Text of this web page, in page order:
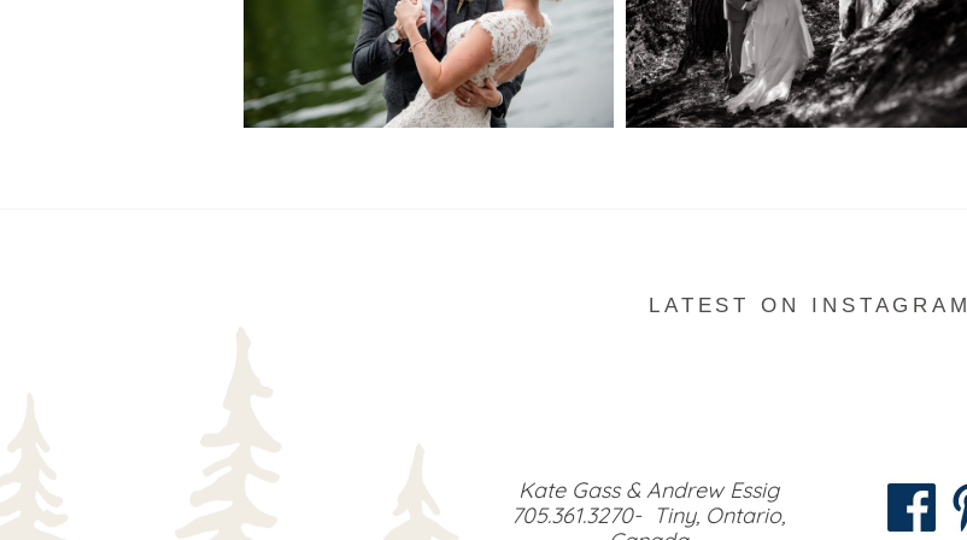
LATEST ON INSTAGRAM
Kate Gass & Andrew Essig
705.361.3270- Tiny, Ontario,